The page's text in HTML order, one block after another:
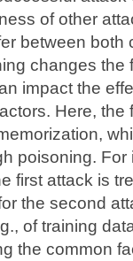
of other
between both
changes the
impact the
Here,
poisoning.
first attack is
the second
of training
the common